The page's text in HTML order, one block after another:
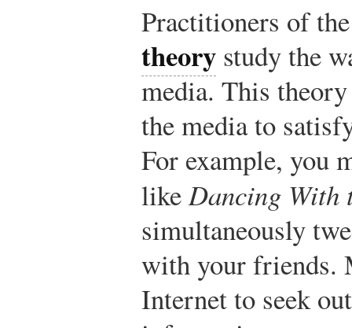
Practitioners of
theory study the
media. This theory
the media to
For example, you
likeDancing With
simultaneously
with your friends.
Internet to seek